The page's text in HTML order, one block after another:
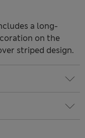
a long-
on the
striped design.